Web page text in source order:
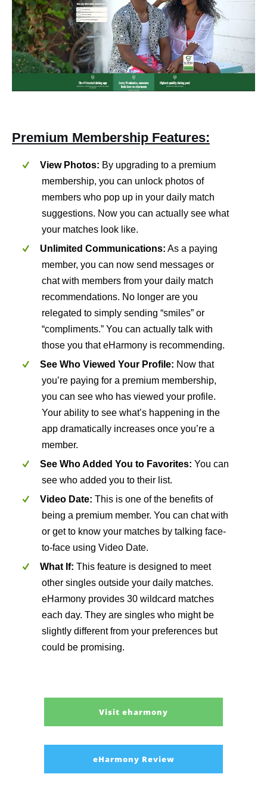
Premium Membership Features:
View Photos: By upgrading to a premium
membership, you can unlock photos of
members who pop up in your daily match
suggestions. Now you can actually see what
your matches look like.
Unlimited Communications: As a paying
member, you can now send messages or
chat with members from your daily match
recommendations. No longer are you
relegated to simply sending “smiles” or
“compliments.” You can actually talk with
those you that eHarmony is recommending.
See Who Viewed Your Profile: Now that
you’re paying for a premium membership,
you can see who has viewed your profile.
Your ability to see what’s happening in the
app dramatically increases once you’re a
member.
See Who Added You to Favorites: You can
see who added you to their list.
Video Date: This is one of the benefits of
being a premium member. You can chat with
or get to know your matches by talking face-
to-face using Video Date.
What If: This feature is designed to meet
other singles outside your daily matches.
eHarmony provides 30 wildcard matches
each day. They are singles who might be
slightly different from your preferences but
could be promising.
Visit eharmony
eHarmony Review